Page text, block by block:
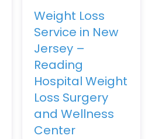
Weight Loss
Service in New
Jersey –
Reading
Hospital Weight
Loss Surgery
and Wellness
Center